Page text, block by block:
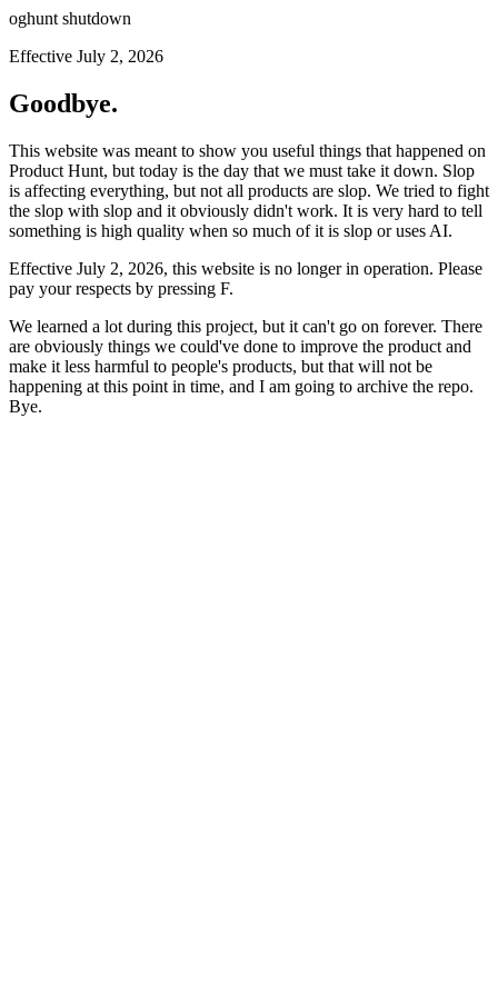
oghunt shutdown
Effective July 2, 2026
Goodbye.
This website was meant to show you useful things that happened on
Product Hunt, but today is the day that we must take it down. Slop
is affecting everything, but not all products are slop. We tried to fight
the slop with slop and it obviously didn't work. It is very hard to tell
something is high quality when so much of it is slop or uses AI.
Effective July 2, 2026, this website is no longer in operation. Please
pay your respects by pressing F.
We learned a lot during this project, but it can't go on forever. There
are obviously things we could've done to improve the product and
make it less harmful to people's products, but that will not be
happening at this point in time, and I am going to archive the repo.
Bye.